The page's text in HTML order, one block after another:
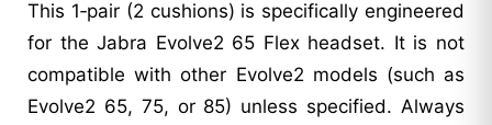
This 1‑pair (2 cushions) is specifically engineered
for the Jabra Evolve2 65 Flex headset. It is not
compatible with other Evolve2 models (such as
Evolve2 65, 75, or 85) unless specified. Always